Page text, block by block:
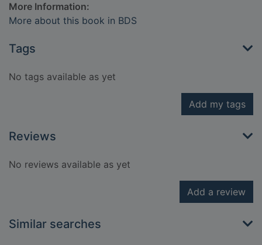
More Information:
More about this book in BDS
Tags
No tags available as yet
Add my tags
Reviews
No reviews available as yet
Add a review
Similar searches